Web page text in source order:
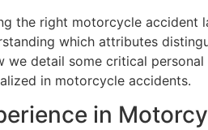
the right motorcycle accident
which attributes
we detail some critical
in motorcycle accidents.
in